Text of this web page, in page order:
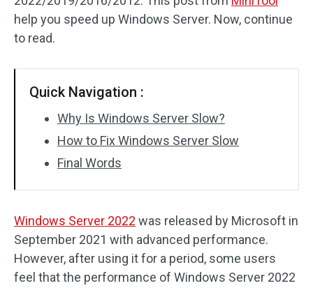
help you speed up Windows Server. Now, continue
to read.
Quick Navigation :
Why Is Windows Server Slow?
How to Fix Windows Server Slow
Final Words
Windows Server 2022 was released by Microsoft in
September 2021 with advanced performance.
However, after using it for a period, some users
feel that the performance of Windows Server 2022